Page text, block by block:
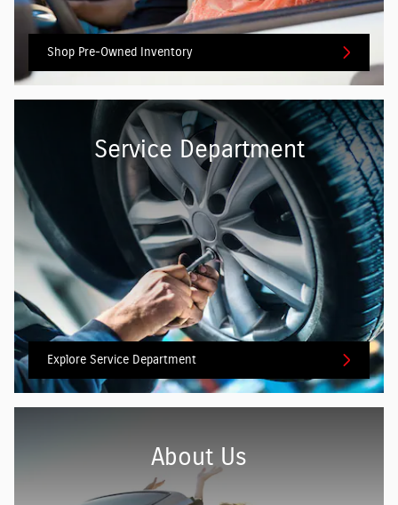
Shop Pre-Owned Inventory
Service Department
Explore Service Department
About Us